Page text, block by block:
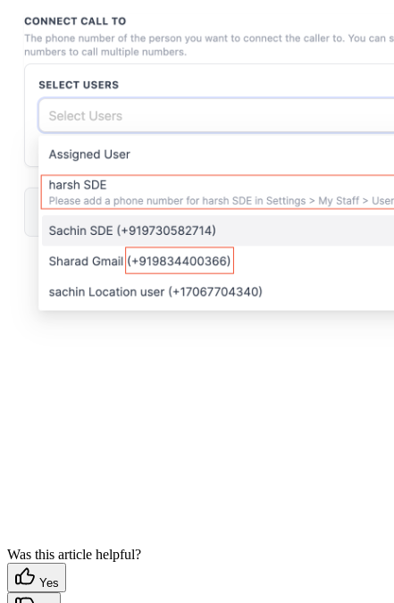
Was this article helpful?
Yes